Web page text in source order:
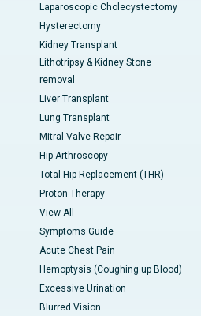
Laparoscopic Cholecystectomy
Hysterectomy
Kidney Transplant
Lithotripsy & Kidney Stone
removal
Liver Transplant
Lung Transplant
Mitral Valve Repair
Hip Arthroscopy
Total Hip Replacement (THR)
Proton Therapy
View All
Symptoms Guide
Acute Chest Pain
Hemoptysis (Coughing up Blood)
Excessive Urination
Blurred Vision